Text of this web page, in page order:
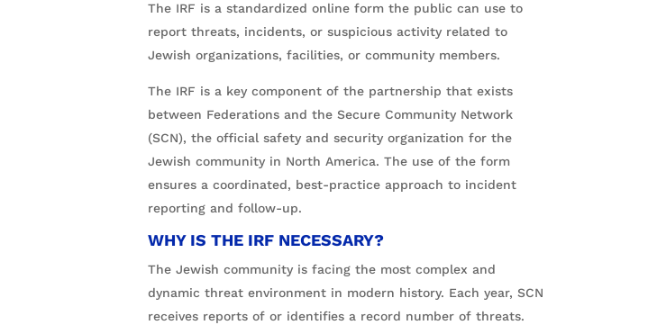
The IRF is a standardized online form the public can use to
report threats, incidents, or suspicious activity related to
Jewish organizations, facilities, or community members.
The IRF is a key component of the partnership that exists
between Federations and the Secure Community Network
(SCN), the official safety and security organization for the
Jewish community in North America. The use of the form
ensures a coordinated, best-practice approach to incident
reporting and follow-up.
WHY IS THE IRF NECESSARY?
The Jewish community is facing the most complex and
dynamic threat environment in modern history. Each year, SCN
receives reports of or identifies a record number of threats.